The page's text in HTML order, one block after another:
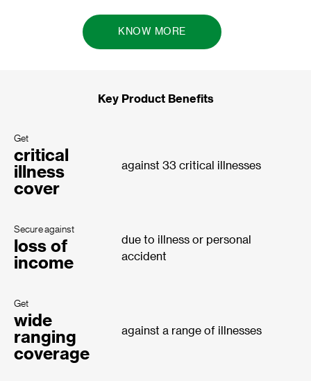
KNOW MORE
Key Product Benefits
Get
critical
illness
cover
against 33 critical illnesses
Secure against
loss of
income
due to illness or personal
accident
Get
wide
ranging
coverage
against a range of illnesses